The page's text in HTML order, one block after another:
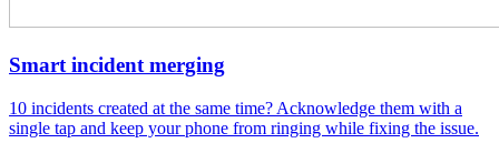
Smart incident merging
10 incidents created at the same time? Acknowledge them with a
single tap and keep your phone from ringing while fixing the issue.